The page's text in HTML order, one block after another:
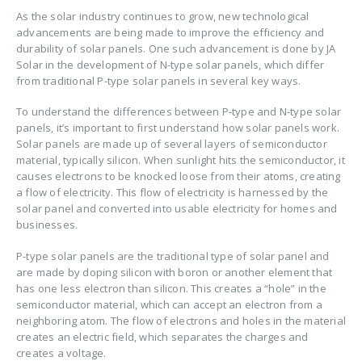
As the solar industry continues to grow, new technological
advancements are being made to improve the efficiency and
durability of solar panels. One such advancement is done by JA
Solar in the development of N-type solar panels, which differ
from traditional P-type solar panels in several key ways.
To understand the differences between P-type and N-type solar
panels, it’s important to first understand how solar panels work.
Solar panels are made up of several layers of semiconductor
material, typically silicon. When sunlight hits the semiconductor, it
causes electrons to be knocked loose from their atoms, creating
a flow of electricity. This flow of electricity is harnessed by the
solar panel and converted into usable electricity for homes and
businesses.
P-type solar panels are the traditional type of solar panel and
are made by doping silicon with boron or another element that
has one less electron than silicon. This creates a “hole” in the
semiconductor material, which can accept an electron from a
neighboring atom. The flow of electrons and holes in the material
creates an electric field, which separates the charges and
creates a voltage.